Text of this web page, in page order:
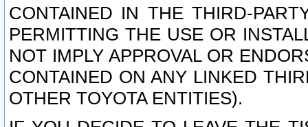
CONTAINED IN THE THIRD-
PERMITTING THE USE OR
NOT IMPLY APPROVAL OR
CONTAINED ON ANY LINKED
OTHER TOYOTA ENTITIES).